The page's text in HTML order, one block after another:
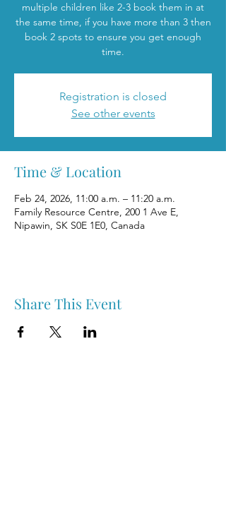
multiple children like 2-3 book them in at
the same time, if you have more than 3 then
book 2 spots to ensure you get enough
time.
Registration is closed
See other events
Time & Location
Feb 24, 2026, 11:00 a.m. – 11:20 a.m.
Family Resource Centre, 200 1 Ave E,
Nipawin, SK S0E 1E0, Canada
Share This Event